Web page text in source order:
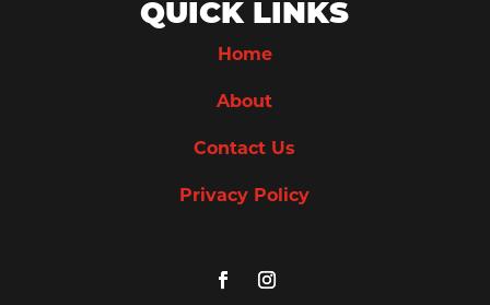
QUICK LINKS
Home
About
Contact Us
Privacy Policy